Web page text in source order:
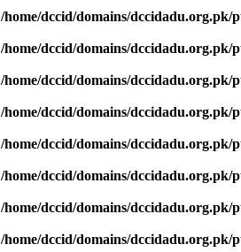
/home/dccid/domains/
/home/dccid/domains/
/home/dccid/domains/
/home/dccid/domains/
/home/dccid/domains/
/home/dccid/domains/
/home/dccid/domains/
/home/dccid/domains/